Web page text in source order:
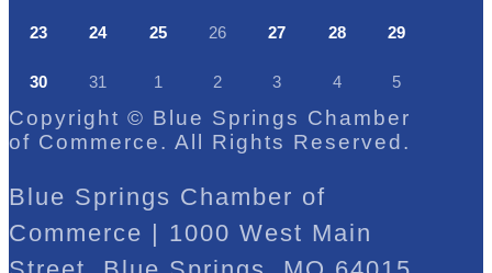
23 24 25 26 27 28 29
30 31 1 2 3 4 5
Copyright © Blue Springs Chamber
of Commerce. All Rights Reserved.
Blue Springs Chamber of
Commerce | 1000 West Main